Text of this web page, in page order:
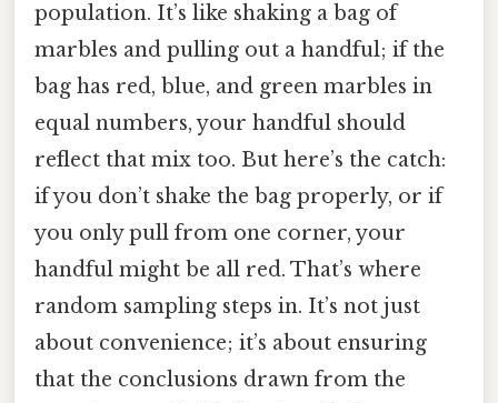
population. It’s like shaking a bag of
marbles and pulling out a handful; if the
bag has red, blue, and green marbles in
equal numbers, your handful should
reflect that mix too. But here’s the catch:
if you don’t shake the bag properly, or if
you only pull from one corner, your
handful might be all red. That’s where
random sampling steps in. It’s not just
about convenience; it’s about ensuring
that the conclusions drawn from the